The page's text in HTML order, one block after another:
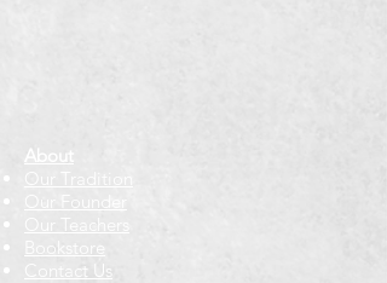
About
Our Tradition
Our Founder
Our Teachers
Bookstore
Contact Us